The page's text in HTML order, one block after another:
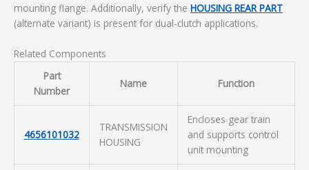
mounting flange. Additionally, verify the HOUSING REAR PART
(alternate variant) is present for dual-clutch applications.
Related Components
Part
Number
Name Function
4656101032
TRANSMISSION
HOUSING
Encloses gear train
and supports control
unit mounting